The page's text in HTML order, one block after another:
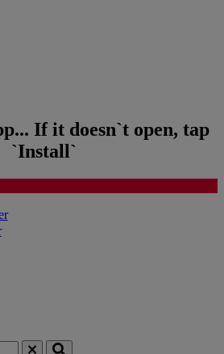
If it doesn`t open, tap
`Install`